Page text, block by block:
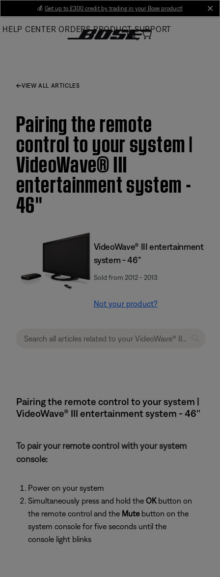
Main
💰 Get up to £300 credit by trading in your Bose product!
HELP CENTER ORDERS PRODUCT SUPPORT
VIEW ALL ARTICLES
Pairing the remote
control to your system |
VideoWave® III
entertainment system -
46''
VideoWave® III entertainment
system - 46"
Sold from 2012 - 2013
Not your product?
Pairing the remote control to your system |
VideoWave® III entertainment system - 46''
To pair your remote control with your system
console:
Power on your system
Simultaneously press and hold the OKbutton on
the remote control and the Mutebutton on the
system console for five seconds until the
console light blinks